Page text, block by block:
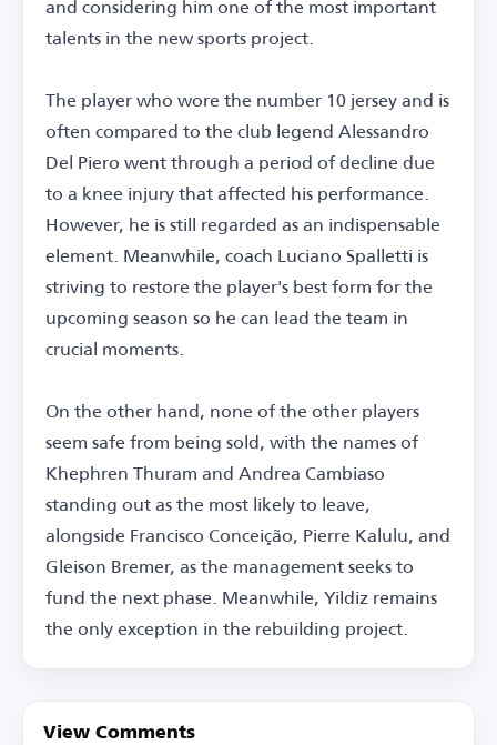
talents in the new sports project.
The player who wore the number 10 jersey and is
often compared to the club legend Alessandro
Del Piero went through a period of decline due
to a knee injury that affected his performance.
However, he is still regarded as an indispensable
element. Meanwhile, coach Luciano Spalletti is
striving to restore the player's best form for the
upcoming season so he can lead the team in
crucial moments.
On the other hand, none of the other players
seem safe from being sold, with the names of
Khephren Thuram and Andrea Cambiaso
standing out as the most likely to leave,
alongside Francisco Conceição, Pierre Kalulu, and
Gleison Bremer, as the management seeks to
fund the next phase. Meanwhile, Yildiz remains
the only exception in the rebuilding project.
View Comments